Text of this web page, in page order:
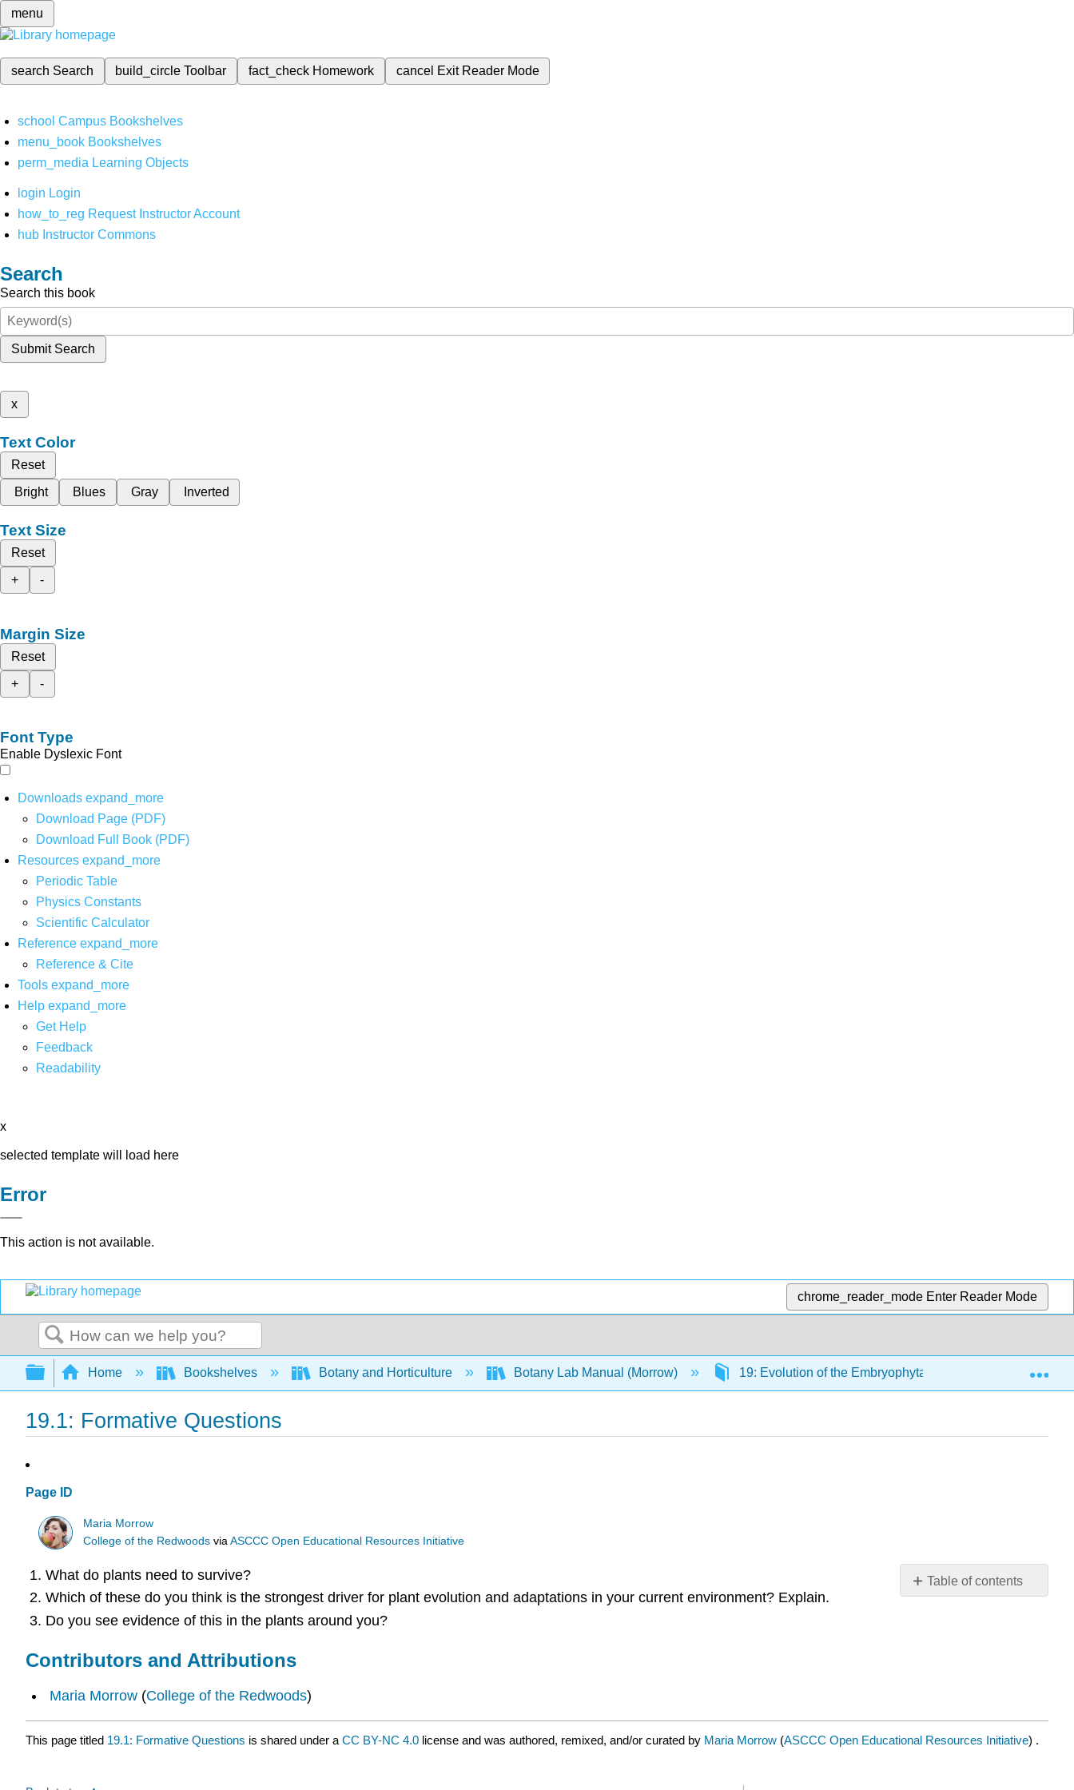
menu
search Search build_circleToolbar fact_check Homework cancel Exit Reader Mode
school Campus Bookshelves
menu_book Bookshelves
perm_media Learning Objects
login Login
how_to_reg Request Instructor Account
hub Instructor Commons
Search
Search this book
Submit Search
x
Text Color
Reset
Bright
Blues Gray Inverted
Text Size
Reset
+
-
Margin Size
Reset
+
-
Font Type
Enable Dyslexic Font
Downloads expand_more
Download Page (PDF)
Download Full Book (PDF)
Resources expand_more
Periodic Table
Physics Constants
Scientific Calculator
Reference expand_more
Reference & Cite
Tools expand_more
Help expand_more
Get Help
Feedback
Readability
x
selected template will load here
Error
This action is not available.
chrome_reader_mode Enter Reader Mode
Search
Expand/collapse global hierarchy
Home Bookshelves Botany and Horticulture Botany Lab Manual (Morrow) 19: Evolution of the Embryophyta 19.1:
19.1: Formative Questions
Page ID
Maria Morrow
College of the Redwoods viaASCCC Open Educational Resources Initiative
Table of contents
What do plants need to survive?
Which of these do you think is the strongest driver for plant evolution and adaptations in your current environment? Explain.
Do you see evidence of this in the plants around you?
Contributors and Attributions
Maria Morrow(College of the Redwoods)
This page titled 19.1: Formative Questions is shared under a CC BY-NC 4.0 license and was authored, remixed, and/or curated by Maria Morrow (ASCCC Open Educational Resources Initiative) .